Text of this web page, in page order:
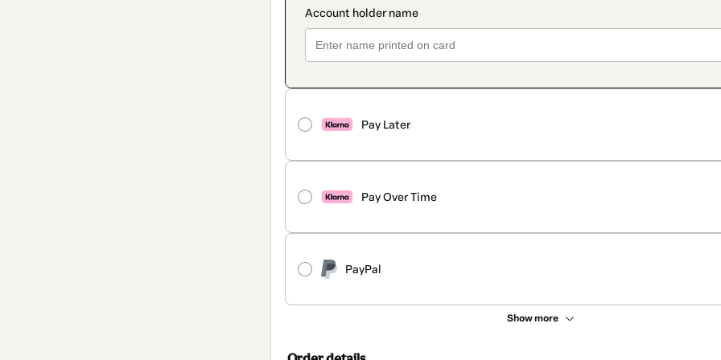
Pay Later
Pay Over Time
PayPal
Show more